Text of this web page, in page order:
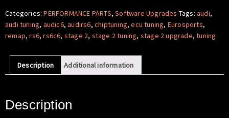
-
Audi
RS6
V10
Categories:PERFORMANCE PARTS,Software Upgrades Tags:audi,
audi tuning, audic6,audirs6,chiptuning,ecu tuning, Eurosports,
remap,rs6,rs6c6, stage 2, stage 2 tuning, stage 2 upgrade,tuning
Description Additional information
Description